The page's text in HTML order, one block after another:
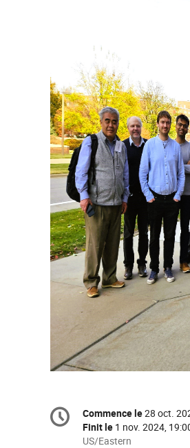
Information
de
Date/Heure
Commence le28 oct.
Finit le 1 nov. 2024,
Toutes
US/Eastern